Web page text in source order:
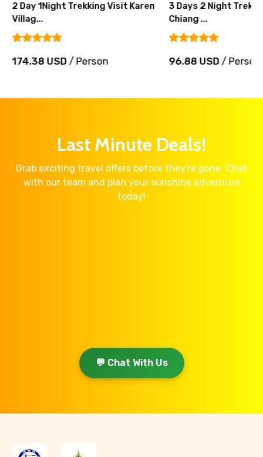
2 Day 1Night Trekking Visit Karen
Villag...
174.38 USD/ Person
3 Days 2 Night Trek
Chiang ...
96.88 USD/ Person
Last Minute Deals!
Grab exciting travel offers before they're gone. Chat
with our team and plan your sunshine adventure
today!
💬 Chat With Us